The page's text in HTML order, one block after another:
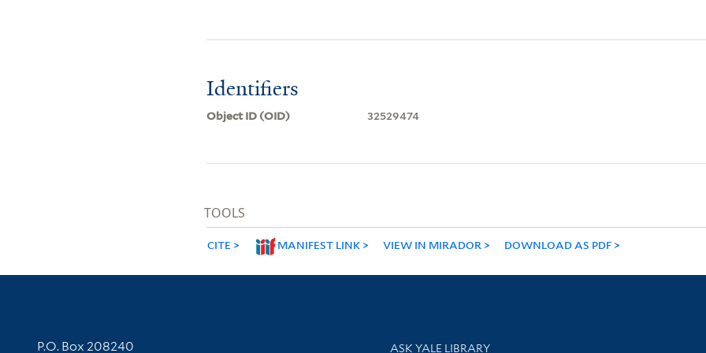
Identifiers
Object ID (OID) 32529474
TOOLS
CITE MANIFEST LINK VIEW IN MIRADOR DOWNLOAD AS PDF
Contact Information
P.O. Box 208240 Library Services
ASK YALE LIBRARY